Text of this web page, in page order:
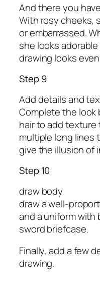
And there you
With rosy cheeks,
or embarrassed.
she looks
drawing looks
Step 9
Add details and
Complete the look
hair to add texture
multiple long lines
give the illusion of
Step 10
draw body
draw a well-
and a uniform with
sword briefcase.
Finally, add a few
drawing.